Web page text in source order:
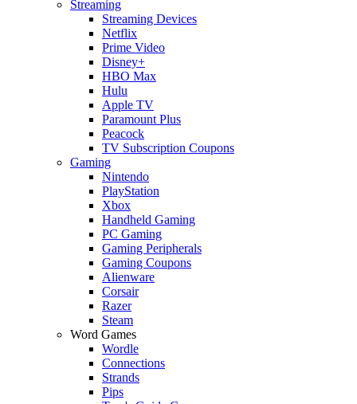
Streaming
Streaming Devices
Netflix
Prime Video
Disney+
HBO Max
Hulu
Apple TV
Paramount Plus
Peacock
TV Subscription Coupons
Gaming
Nintendo
PlayStation
Xbox
Handheld Gaming
PC Gaming
Gaming Peripherals
Gaming Coupons
Alienware
Corsair
Razer
Steam
Word Games
Wordle
Connections
Strands
Pips